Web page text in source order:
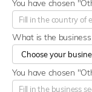
What is the
You have chosen
You have chosen